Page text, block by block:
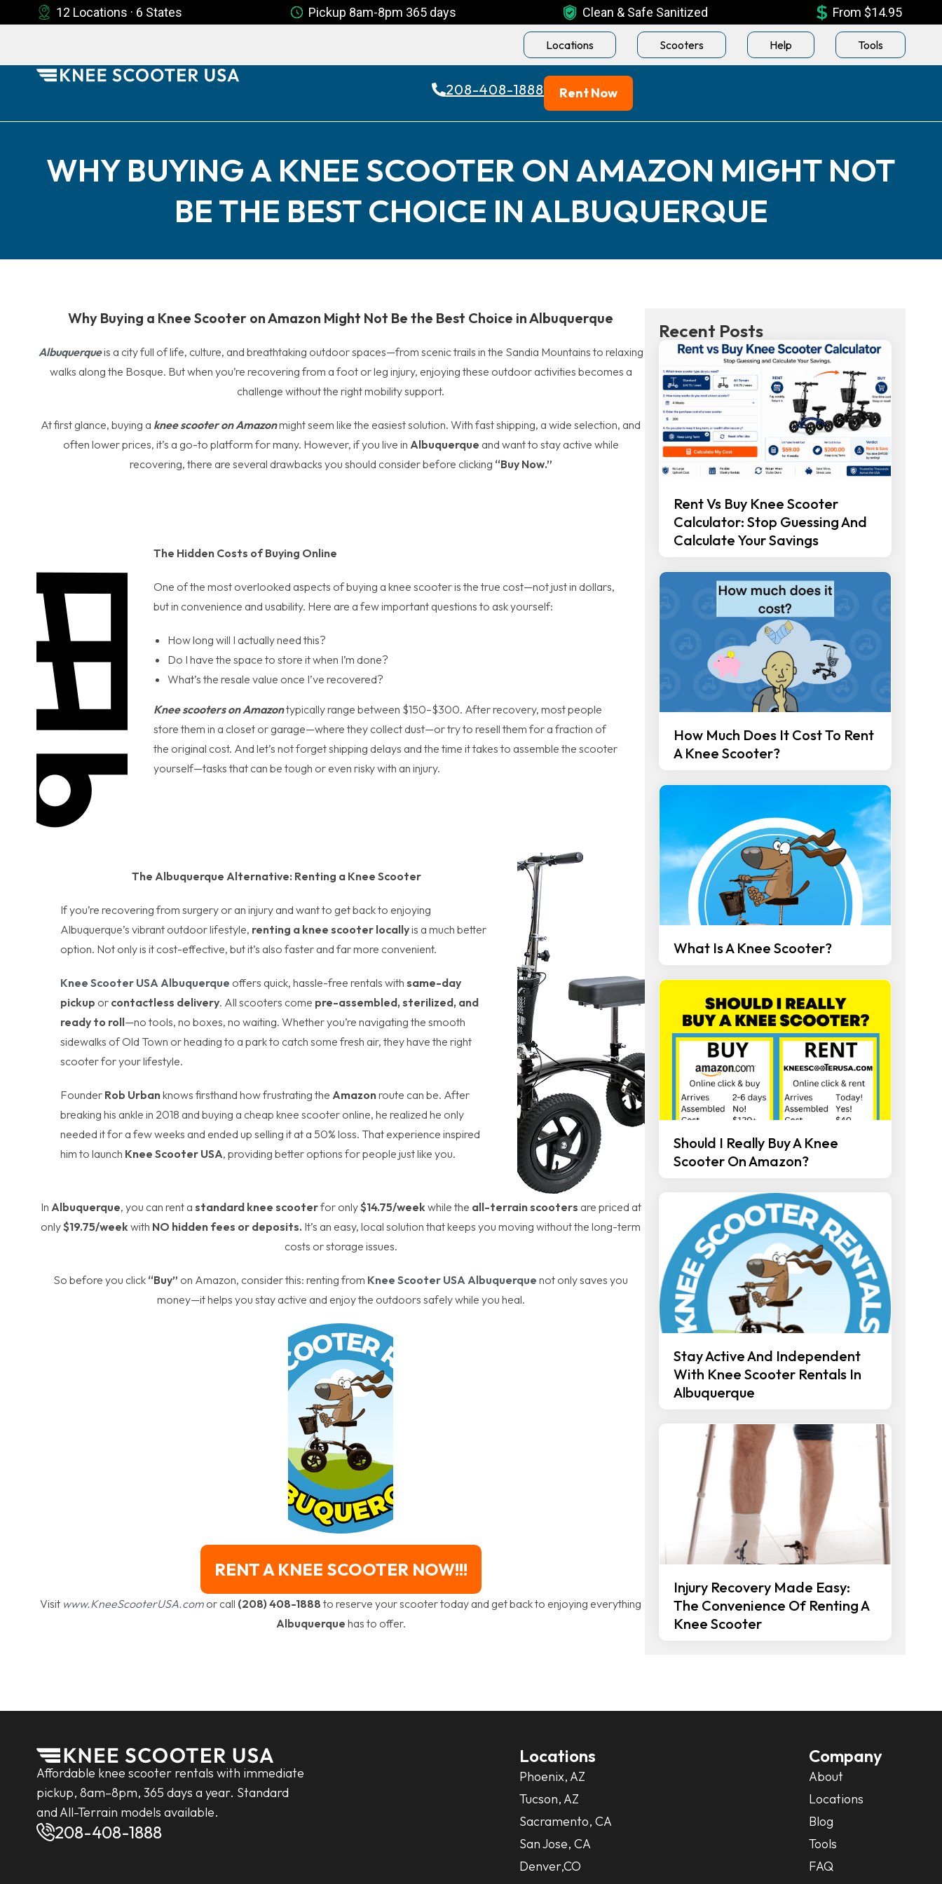
12 Locations · 6 States Pickup 8am-8pm 365 days Clean & Safe Sanitized From $14.95
Locations Scooters Help Tools
208-408-1888 Rent Now
WHY BUYING A KNEE SCOOTER ON AMAZON MIGHT NOT
BE THE BEST CHOICE IN ALBUQUERQUE
Why Buying a Knee Scooter on Amazon Might Not Be the Best Choice inAlbuquerque
Albuquerqueis a city full of life, culture, and breathtaking outdoor spaces—from scenic trails in the Sandia Mountains to relaxing
walks along the Bosque. But when you’re recovering from a foot or leg injury, enjoying these outdoor activities becomes a
challenge without the right mobility support.
At first glance, buying a knee scooter on Amazonmight seem like the easiest solution. With fast shipping, a wide selection, and
often lower prices, it’s a go-to platform for many. However, if you live in Albuquerque and want to stay active while
recovering, there are several drawbacks you should consider before clicking “Buy Now.”
The Hidden Costs of Buying Online
One of the most overlooked aspects of buying a knee scooter is the true cost—not just in dollars,
but in convenience and usability. Here are a few important questions to ask yourself:
How long will I actually need this?
Do I have the space to store it when I’m done?
What’s the resale value once I’ve recovered?
Knee scooters on Amazontypically range between $150–$300. After recovery, most people
store them in a closet or garage—where they collect dust—or try to resell them for a fraction of
the original cost. And let’s not forget shipping delays and the time it takes to assemble the scooter
yourself—tasks that can be tough or even risky with an injury.
The Albuquerque Alternative: Renting a Knee Scooter
If you’re recovering from surgery or an injury and want to get back to enjoying
Albuquerque’s vibrant outdoor lifestyle, renting a knee scooter locallyis a much better
option. Not only is it cost-effective, but it’s also faster and far more convenient.
Knee Scooter USA Albuquerque offers quick, hassle-free rentals withsame-day
pickup or contactless delivery. All scooters come pre-assembled, sterilized, and
ready to roll—no tools, no boxes, no waiting. Whether you’re navigating the smooth
sidewalks of Old Town or heading to a park to catch some fresh air, they have the right
scooter for your lifestyle.
Founder Rob Urbanknows firsthand how frustrating theAmazonroute can be. After
breaking his ankle in 2018 and buying a cheap knee scooter online, he realized he only
needed it for a few weeks and ended up selling it at a 50% loss. That experience inspired
him to launch Knee Scooter USA, providing better options for people just like you.
In Albuquerque, you can rent a standard knee scooterfor only$14.75/weekwhile the all-terrain scooters are priced at
only$19.75/weekwith NO hidden fees or deposits. It’s an easy, local solution that keeps you moving without the long-term
costs or storage issues.
So before you click “Buy” on Amazon, consider this: renting from Knee Scooter USA Albuquerque not only saves you
money—it helps you stay active and enjoy the outdoors safely while you heal.
RENT A KNEE SCOOTER NOW!!!
Visit www.KneeScooterUSA.com or call (208) 408-1888 to reserve your scooter today and get back to enjoying everything
Albuquerque has to offer.
Recent Posts
Rent Vs Buy Knee Scooter
Calculator: Stop Guessing And
Calculate Your Savings
How Much Does It Cost To Rent
A Knee Scooter?
What Is A Knee Scooter?
Should I Really Buy A Knee
Scooter On Amazon?
Stay Active And Independent
With Knee Scooter Rentals In
Albuquerque
Injury Recovery Made Easy:
The Convenience Of Renting A
Knee Scooter
Affordable knee scooter rentals with immediate
pickup, 8am–8pm, 365 days a year. Standard
and All-Terrain models available.
208-408-1888
Locations
Phoenix, AZ
Tucson, AZ
Sacramento, CA
San Jose, CA
Denver,CO
Company
About
Locations
Blog
Tools
FAQ